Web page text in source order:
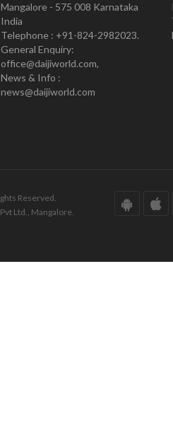
Mangalore - 575 008 Karnataka
India
Telephone : +91-824-2982023.
General Enquiry:
office@daijiworld.com,
News & Info :
news@daijiworld.com
Reserved.
Ltd., Mangalore.